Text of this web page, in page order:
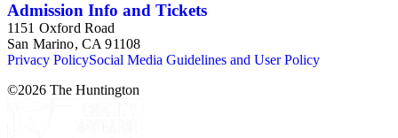
Admission Info and Tickets
1151 Oxford Road
San Marino, CA 91108
Privacy PolicySocial Media Guidelines and User Policy
©2026 The Huntington